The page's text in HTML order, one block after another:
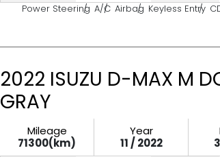
Power Steering A/C Airbag Keyless Entry
2022 ISUZU D-MAX M
GRAY
Mileage
71300(km)
Year
11 / 2022